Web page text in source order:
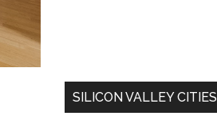
SILICON VALLEY CITIES